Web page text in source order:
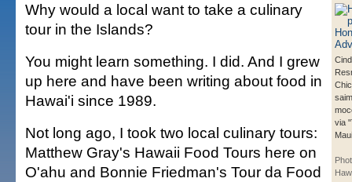
via
Why would a local want to take a culinary
tour in the Islands?
You might learn something. I did. And I grew
up here and have been writing about food in
Hawai'i since 1989.
Not long ago, I took two local culinary tours:
Matthew Gray's Hawaii Food Tours here on
O'ahu and Bonnie Friedman's Tour da Food